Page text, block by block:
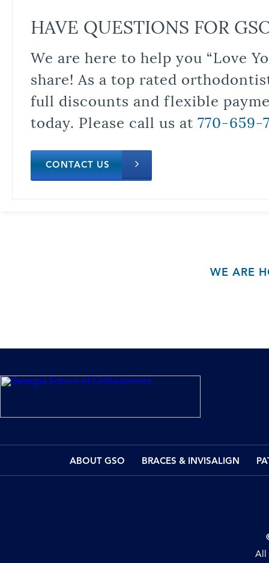
HAVE QUESTIONS FOR
We are here to help you “Love
share! As a top rated
full discounts and flexible
today. Please call us at 770-659-
CONTACT US
WE ARE
ABOUT GSO BRACES & INVISALIGN
All